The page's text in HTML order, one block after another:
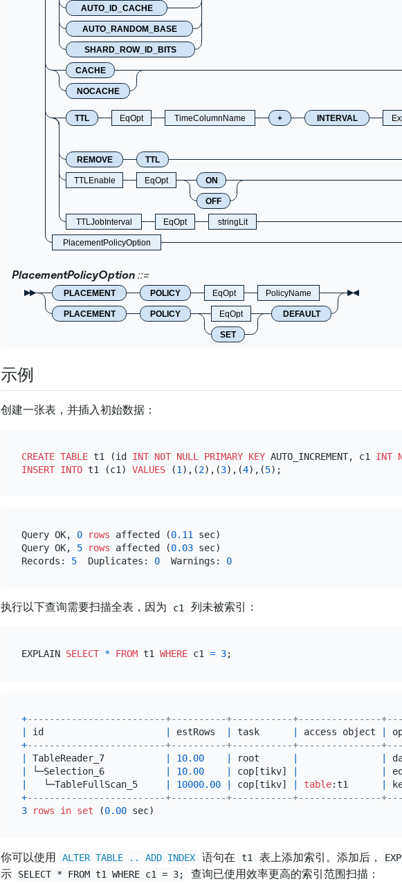
AUTO_ID_CACHE
AUTO_RANDOM_BASE
SHARD_ROW_ID_BITS
CACHE
NOCACHE
TTL EqOpt TimeColumnName + INTERVAL
REMOVE TTL
TTLEnable EqOpt ON
OFF
TTLJobInterval EqOpt stringLit
PlacementPolicyOption
PlacementPolicyOption
PLACEMENT POLICY EqOpt PolicyName
PLACEMENT POLICY EqOpt
SET
DEFAULT
示例
创建一张表，并插入初始数据：
CREATE TABLE t1 (id INT NOT NULL PRIMARY KEY AUTO_INCREMENT, c1 INT
INSERT INTO t1 (c1) VALUES (1 ),(2),(3),(4),(5
Query OK, 0 rows affected (0.11 sec)
Query OK, 5 rows affected (0.03 sec)
Records: 5
  Duplicates:
0
  Warnings:
0
执行以下查询需要扫描全表，因为 c1 列未被索引：
EXPLAIN SELECT * FROM t1 WHERE c1 = 3
+-------------------------+----------+-----------+---------------
id estRows task access object
+-------------------------+----------+-----------+---------------
TableReader_7 10.00 root
└─Selection_6 10.00 cop[tikv]
   └─TableFullScan_5
10000.00 cop[tikv] table:t1
+-------------------------+----------+-----------+---------------
3
rows in set (0.00
你可以使用 ALTER TABLE .. ADD INDEX 语句在 t1 表上添加索引。添加后，
示
SELECT * FROM t1 WHERE c1 = 3; 查询已使用效率更高的索引范围扫描：